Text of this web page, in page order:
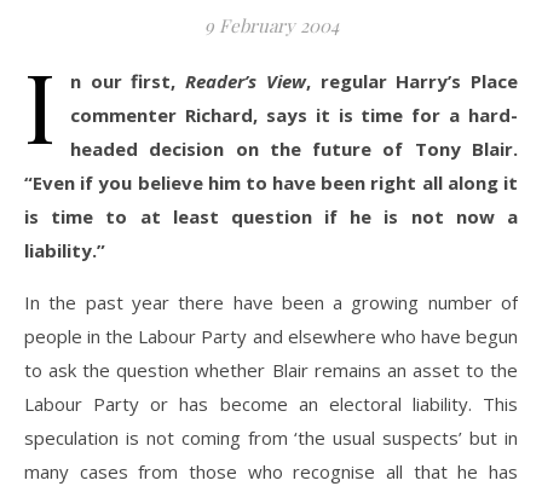
9 February 2004
I n our first,Reader’s View, regular Harry’s Place
commenter Richard, says it is time for a hard-
headed decision on the future of Tony Blair.
“Even if you believe him to have been right all along it
is time to at least question if he is not now a
liability.”
In the past year there have been a growing number of
people in the Labour Party and elsewhere who have begun
to ask the question whether Blair remains an asset to the
Labour Party or has become an electoral liability. This
speculation is not coming from ‘the usual suspects’ but in
many cases from those who recognise all that he has